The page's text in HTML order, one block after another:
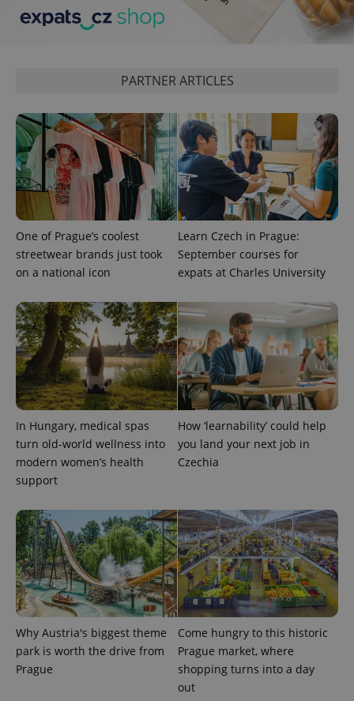
PARTNER ARTICLES
One of Prague’s coolest
streetwear brands just took
on a national icon
Learn Czech in Prague:
September courses for
expats at Charles University
In Hungary, medical spas
turn old-world wellness into
modern women’s health
support
How ‘learnability’ could help
you land your next job in
Czechia
Why Austria's biggest theme
park is worth the drive from
Prague
Come hungry to this historic
Prague market, where
shopping turns into a day
out
Analytics to
persist
session